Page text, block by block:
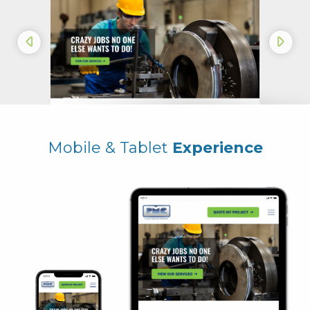
Mobile & Tablet Experience